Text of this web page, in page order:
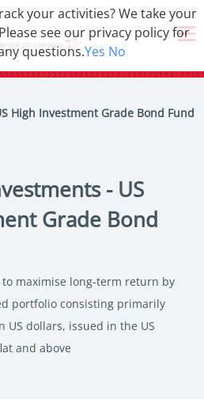
High Investment Grade Bond Fund
- US
Grade Bond
to maximise long-term return by
portfolio consisting primarily
dollars, issued in the US
and above
your activities? We take your
see our privacy policy for
questions.Yes No